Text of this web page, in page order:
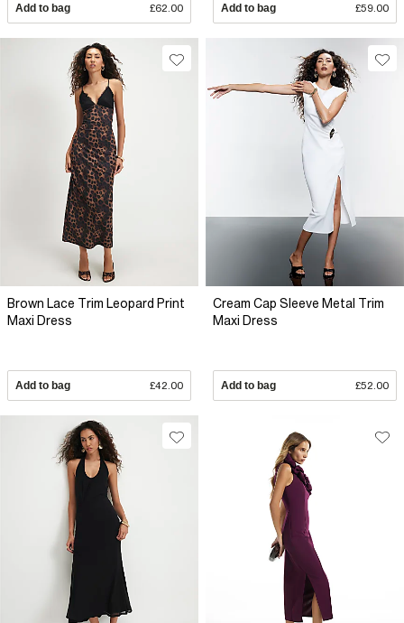
Add to bag £62.00 Add to bag £59.00
Brown Lace Trim Leopard Print
Maxi Dress
Add to bag £42.00
Cream Cap Sleeve Metal Trim
Maxi Dress
Add to bag £52.00